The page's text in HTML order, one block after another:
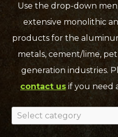
Use the drop-down
extensive monolithic
products for the
metals, cement/lime,
generation industries.
contact us if you need